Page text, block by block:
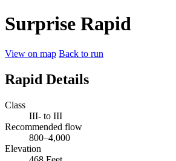
Surprise Rapid
View on map Back to run
Rapid Details
Class
III- to III
Recommended flow
800–4,000
Elevation